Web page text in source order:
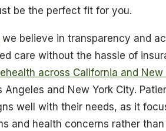
be the perfect fit for you.
we believe in transparency and
care without the hassle of
across California and New
Angeles and New York City.
well with their needs, as it
and health concerns rather